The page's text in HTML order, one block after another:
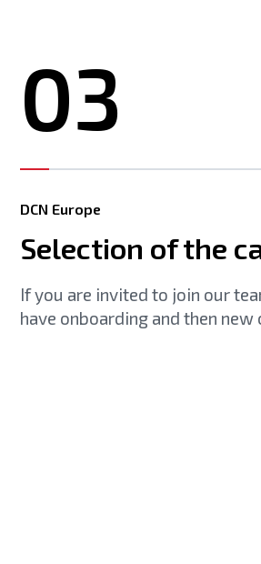
03
DCN Europe
Selection of the
If you are invited to join our
have onboarding and then new